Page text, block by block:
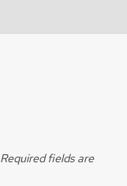
Required fields are